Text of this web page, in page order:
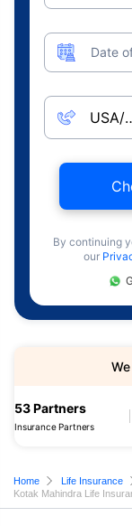
Date
By continuing
our
53 Partners
Insurance Partners
Home Life Insurance
Kotak Mahindra Life